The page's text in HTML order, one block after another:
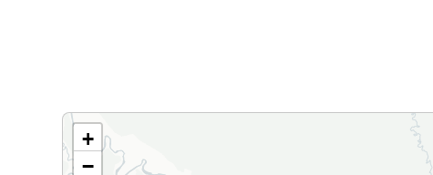
+
−